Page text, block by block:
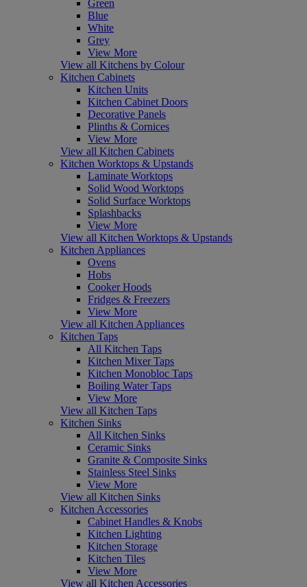
Green
Blue
White
Grey
View More
View all Kitchens by Colour
Kitchen Cabinets
Kitchen Units
Kitchen Cabinet Doors
Decorative Panels
Plinths & Cornices
View More
View all Kitchen Cabinets
Kitchen Worktops & Upstands
Laminate Worktops
Solid Wood Worktops
Solid Surface Worktops
Splashbacks
View More
View all Kitchen Worktops & Upstands
Kitchen Appliances
Ovens
Hobs
Cooker Hoods
Fridges & Freezers
View More
View all Kitchen Appliances
Kitchen Taps
All Kitchen Taps
Kitchen Mixer Taps
Kitchen Monobloc Taps
Boiling Water Taps
View More
View all Kitchen Taps
Kitchen Sinks
All Kitchen Sinks
Ceramic Sinks
Granite & Composite Sinks
Stainless Steel Sinks
View More
View all Kitchen Sinks
Kitchen Accessories
Cabinet Handles & Knobs
Kitchen Lighting
Kitchen Storage
Kitchen Tiles
View More
View all Kitchen Accessories